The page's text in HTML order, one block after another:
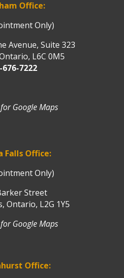
Office:
Only)
Avenue, Suite 323
L6C 0M5
676-7222
Google Maps
Falls Office:
Only)
Street
Ontario, L2G 1Y5
Google Maps
Office: